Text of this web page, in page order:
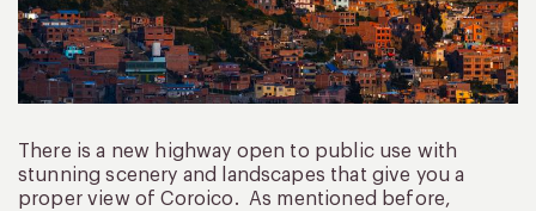
There is a new highway open to public use with
stunning scenery and landscapes that give you a
proper view of Coroico. As mentioned before,